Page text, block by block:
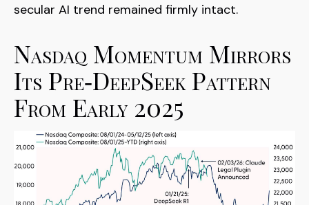
secular AI trend remained firmly intact.
Nasdaq Momentum Mirrors
Its Pre‑DeepSeek Pattern
From Early 2025